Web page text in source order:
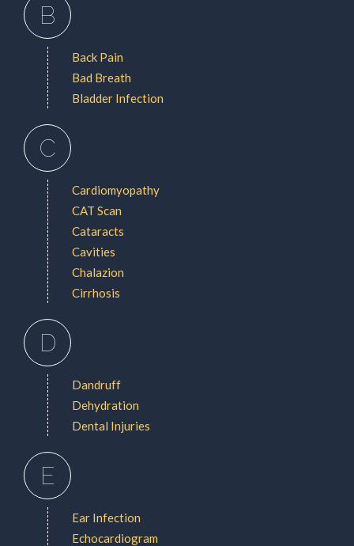
B
Back Pain
Bad Breath
Bladder Infection
C
Cardiomyopathy
CAT Scan
Cataracts
Cavities
Chalazion
Cirrhosis
D
Dandruff
Dehydration
Dental Injuries
E
Ear Infection
Echocardiogram